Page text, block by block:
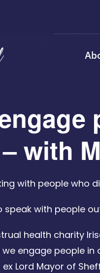
with
with people who
speak with people
health charity
engage people
Lord Mayor of